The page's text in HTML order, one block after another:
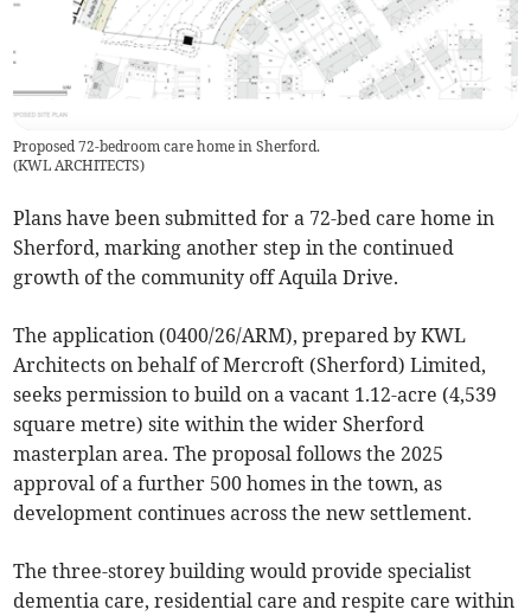
Proposed 72-bedroom care home in Sherford.
(KWL ARCHITECTS)
Plans have been submitted for a 72-bed care home in
Sherford, marking another step in the continued
growth of the community off Aquila Drive.
The application (0400/26/ARM), prepared by KWL
Architects on behalf of Mercroft (Sherford) Limited,
seeks permission to build on a vacant 1.12-acre (4,539
square metre) site within the wider Sherford
masterplan area. The proposal follows the 2025
approval of a further 500 homes in the town, as
development continues across the new settlement.
The three-storey building would provide specialist
dementia care, residential care and respite care within